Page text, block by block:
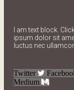
I am text block.
ipsum dolor sit
luctus nec
Twitter
Medium